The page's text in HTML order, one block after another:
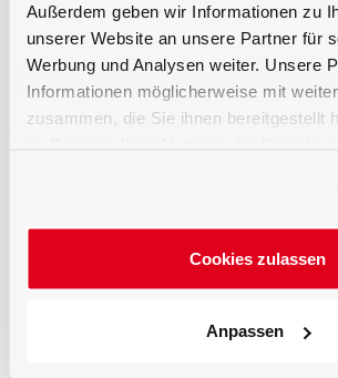
Außerdem geben wir Informationen zu
unserer Website an unsere Partner für
Werbung und Analysen weiter. Unsere
Informationen möglicherweise mit
zusammen, die Sie ihnen bereitgestellt
Cookies zulassen
Anpassen
Optics and Opto-
Mechanics
Turnkey